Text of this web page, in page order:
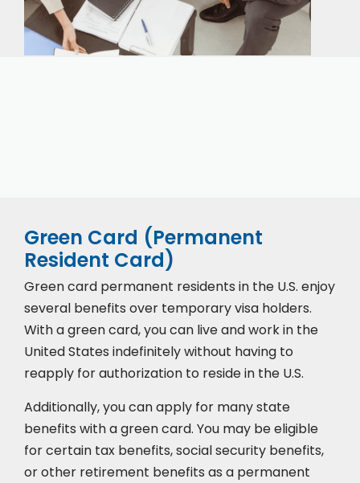
Green Card (Permanent
Resident Card)
Green card permanent residents in the U.S. enjoy
several benefits over temporary visa holders.
With a green card, you can live and work in the
United States indefinitely without having to
reapply for authorization to reside in the U.S.
Additionally, you can apply for many state
benefits with a green card. You may be eligible
for certain tax benefits, social security benefits,
or other retirement benefits as a permanent